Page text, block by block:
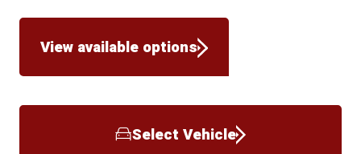
View available options
Select Vehicle